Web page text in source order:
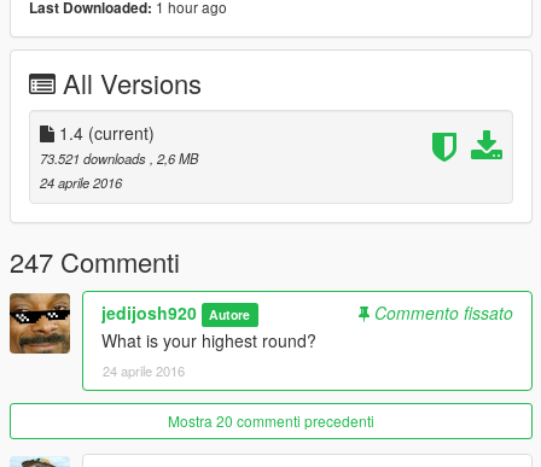
sound in the folder just find an MP3 file and replace them.
Everything is changeable in the .ini as well if you don't want
Changelog
1.0
- Initial Release.
1.1
- Forgot to implement the NAudio dll into download.
- Fixed weapon randomness chance for enemies and allies.
1.2
- Removed debug key that was accidentally left.
- Fight Club music and round start sounds can be changed in
the folder appropriately now! Find any MP3 file and just replace
with the correct names.
1.3
Last Downloaded: 1 hour ago
All Versions
1.4 (current)
73.521 downloads, 2,6 MB
24 aprile 2016
247 Commenti
jedijosh920 Autore
Commento fissato
What is your highest round?
24 aprile 2016
Mostra 20 commenti precedenti